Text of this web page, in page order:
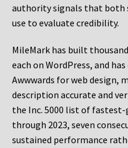
authority signals that both
use to evaluate credibility.
MileMark has built
each on WordPress, and
Awwwards for web design,
description accurate and
the Inc. 5000 list of
through 2023, seven
sustained performance